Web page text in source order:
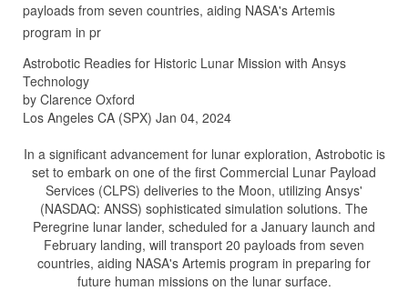
payloads from seven countries, aiding NASA's Artemis
program in pr
Astrobotic Readies for Historic Lunar Mission with Ansys
Technology
by Clarence Oxford
Los Angeles CA (SPX) Jan 04, 2024
In a significant advancement for lunar exploration, Astrobotic is
set to embark on one of the first Commercial Lunar Payload
Services (CLPS) deliveries to the Moon, utilizing Ansys'
(NASDAQ: ANSS) sophisticated simulation solutions. The
Peregrine lunar lander, scheduled for a January launch and
February landing, will transport 20 payloads from seven
countries, aiding NASA's Artemis program in preparing for
future human missions on the lunar surface.